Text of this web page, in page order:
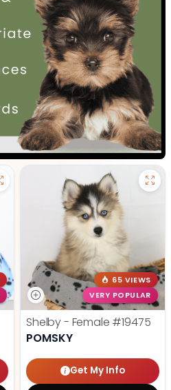
65 VIEWS
VERY POPULAR
Shelby - Female #19475
POMSKY
Get My Info